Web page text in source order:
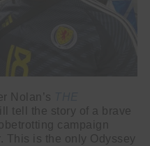
Nolan’s
tell the story of a brave
campaign
This is the only Odyssey